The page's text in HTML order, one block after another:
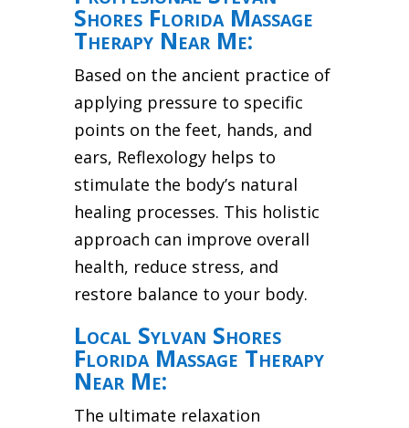
Shores Florida Massage
Therapy Near Me:
Based on the ancient practice of
applying pressure to specific
points on the feet, hands, and
ears, Reflexology helps to
stimulate the body’s natural
healing processes. This holistic
approach can improve overall
health, reduce stress, and
restore balance to your body.
Local Sylvan Shores
Florida Massage Therapy
Near Me:
The ultimate relaxation